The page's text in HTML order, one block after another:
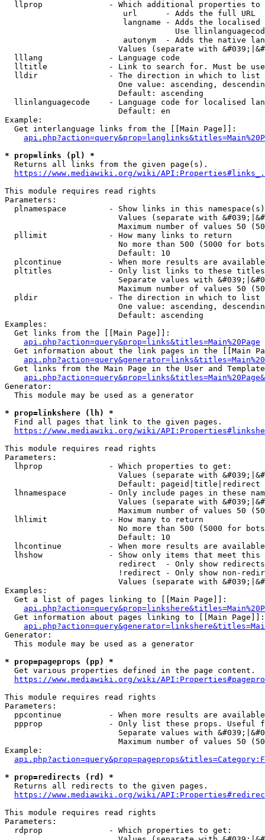
llprop              - Which additional properties
                         url      - Adds the full URL
langname - Adds the
Use
autonym  - Adds the native
Values (separate with
  lllang              - Language code
lltitle             - Link to search for. Must be
  lldir               - The direction in which to list
One value: ascending,
                        Default: ascending
llinlanguagecode    - Language code for localised
                        Default: en
Example:
  Get interlanguage links from the [[Main Page]]:
* prop=links (pl) *
  Returns all links from the given page(s).
https://www.mediawiki.org/wiki/
This module requires read rights
Parameters:
plnamespace         - Show links in this
Values (separate with
Maximum number of values 50
  pllimit             - How many links to return
No more than 500 (5000 for
                        Default: 10
plcontinue          - When more results are
pltitles            - Only list links to these
Separate values with
Maximum number of values 50
  pldir               - The direction in which to list
One value: ascending,
                        Default: ascending
Examples:
  Get links from the [[Main Page]]:
api.php?action=query&prop=links&titles=Main%20Page
Get information about the link pages in the [[Main
Get links from the Main Page in the User and
Generator:
  This module may be used as a generator
* prop=linkshere (lh) *
  Find all pages that link to the given pages.
https://www.mediawiki.org/wiki/
This module requires read rights
Parameters:
  lhprop              - Which properties to get:
Values (separate with
                        Default: pageid|title|redirect
lhnamespace         - Only include pages in these
Values (separate with
Maximum number of values 50
  lhlimit             - How many to return
No more than 500 (5000 for
                        Default: 10
lhcontinue          - When more results are
lhshow              - Show only items that meet this
                        redirect  - Only show redirects
!redirect - Only show non-
Values (separate with
Examples:
  Get a list of pages linking to [[Main Page]]:
  Get information about pages linking to [[Main Page]]:
Generator:
  This module may be used as a generator
* prop=pageprops (pp) *
  Get various properties defined in the page content.
https://www.mediawiki.org/wiki/
This module requires read rights
Parameters:
ppcontinue          - When more results are
ppprop              - Only list these props. Useful
Separate values with
Maximum number of values 50
Example:
* prop=redirects (rd) *
  Returns all redirects to the given pages.
https://www.mediawiki.org/wiki/
This module requires read rights
Parameters:
  rdprop              - Which properties to get: